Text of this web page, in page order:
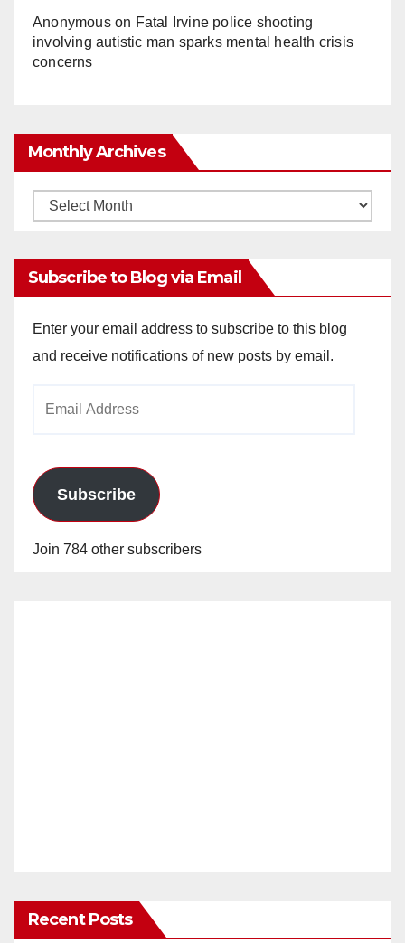
Anonymouson Fatal Irvine police shooting
involving autistic man sparks mental health crisis
concerns
Monthly Archives
Monthly
Subscribe to Blog via Email
Enter your email address to subscribe to this blog
and receive notifications of new posts by email.
Subscribe
Join 784 other subscribers
Recent Posts